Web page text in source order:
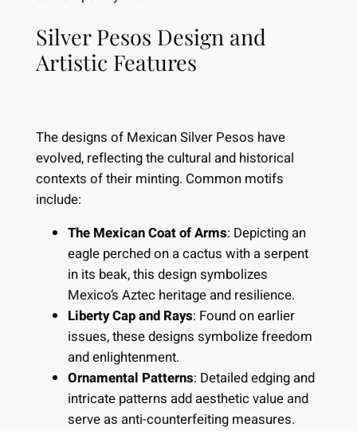
Silver Pesos Design and
Artistic Features
The designs of Mexican Silver Pesos have
evolved, reflecting the cultural and historical
contexts of their minting. Common motifs
include:
The Mexican Coat of Arms: Depicting an
eagle perched on a cactus with a serpent
in its beak, this design symbolizes
Mexico’s Aztec heritage and resilience.
Liberty Cap and Rays: Found on earlier
issues, these designs symbolize freedom
and enlightenment.
Ornamental Patterns: Detailed edging and
intricate patterns add aesthetic value and
serve as anti-counterfeiting measures.